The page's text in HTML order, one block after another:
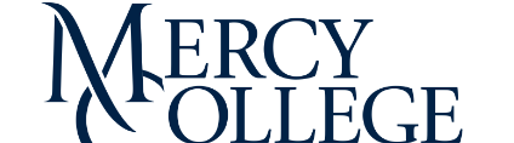
Skip to Main Content